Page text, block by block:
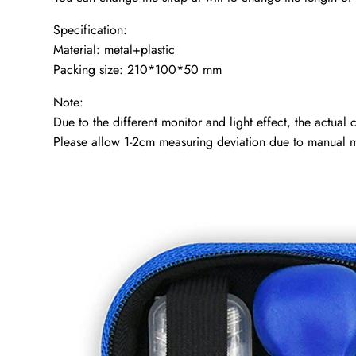
Specification:
Material: metal+plastic
Packing size: 210*100*50 mm
Note:
Due to the different monitor and light effect, the
Please allow 1-2cm measuring deviation due to manual